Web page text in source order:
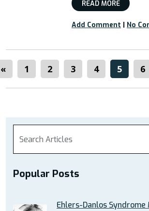
READ MORE
Add Comment | No
« 1 2 3 4 5 6
Popular Posts
Ehlers-Danlos Syndrome